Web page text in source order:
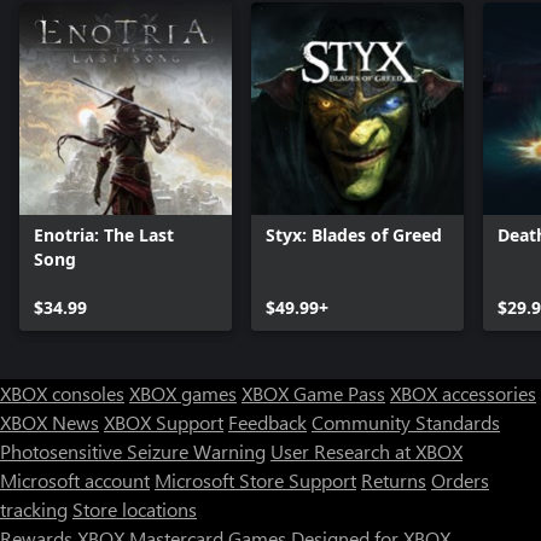
Enotria: The Last
Song
$34.99
Styx: Blades of Greed
$49.99+
XBOX consoles XBOX games XBOX Game Pass XBOX accessories
XBOX News XBOX Support FeedbackCommunity Standards
Photosensitive Seizure Warning User Research at XBOX
Microsoft account Microsoft Store Support Returns Orders
tracking Store locations